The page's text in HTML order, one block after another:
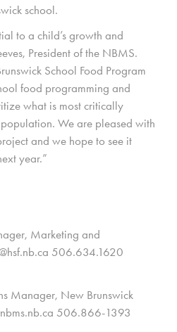
school.
to a child’s growth and
President of the NBMS.
School Food Program
food programming and
what is most critically
We are pleased with
and we hope to see it
year.”
Marketing and
506.634.1620
Manager, New Brunswick
506.866-1393